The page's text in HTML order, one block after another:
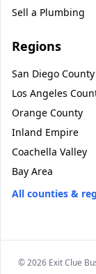
Sell a Plumbing
Regions
San Diego County
Los Angeles
Orange County
Inland Empire
Coachella Valley
Bay Area
All counties &
©2026Exit Clue